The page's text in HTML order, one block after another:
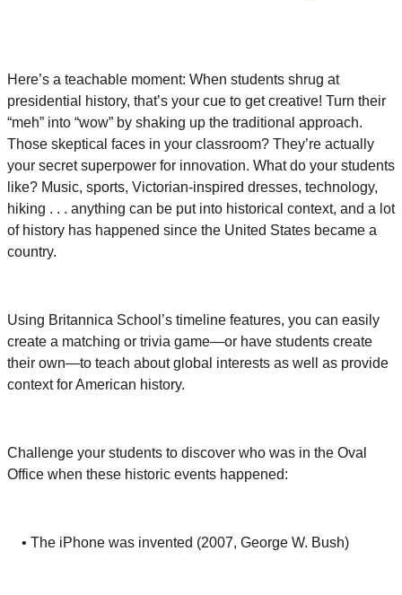
Here’s a teachable moment: When students shrug at
presidential history, that’s your cue to get creative! Turn their
“meh” into “wow” by shaking up the traditional approach.
Those skeptical faces in your classroom? They’re actually
your secret superpower for innovation. What do your students
like? Music, sports, Victorian-inspired dresses, technology,
hiking . . . anything can be put into historical context, and a lot
of history has happened since the United States became a
country.
Using Britannica School’s timeline features, you can easily
create a matching or trivia game—or have students create
their own—to teach about global interests as well as provide
context for American history.
Challenge your students to discover who was in the Oval
Office when these historic events happened:
• The iPhone was invented (2007, George W. Bush)